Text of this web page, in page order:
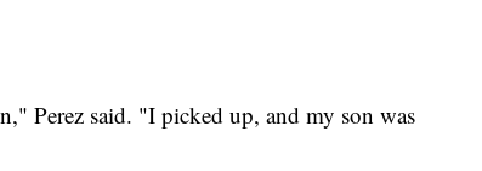
Perez said. "I picked up, and my son was